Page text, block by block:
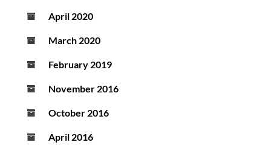
April 2020
March 2020
February 2019
November 2016
October 2016
April 2016